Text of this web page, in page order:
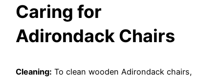
Caring for
Adirondack Chairs
Cleaning: To clean wooden Adirondack chairs,